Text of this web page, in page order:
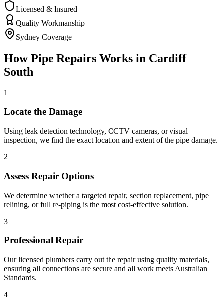
Licensed & Insured
Quality Workmanship
Sydney Coverage
HowPipe Repairs Works in Cardiff
South
1
Locate the Damage
Using leak detection technology, CCTV cameras, or visual
inspection, we find the exact location and extent of the pipe damage.
2
Assess Repair Options
We determine whether a targeted repair, section replacement, pipe
relining, or full re-piping is the most cost-effective solution.
3
Professional Repair
Our licensed plumbers carry out the repair using quality materials,
ensuring all connections are secure and all work meets Australian
Standards.
4